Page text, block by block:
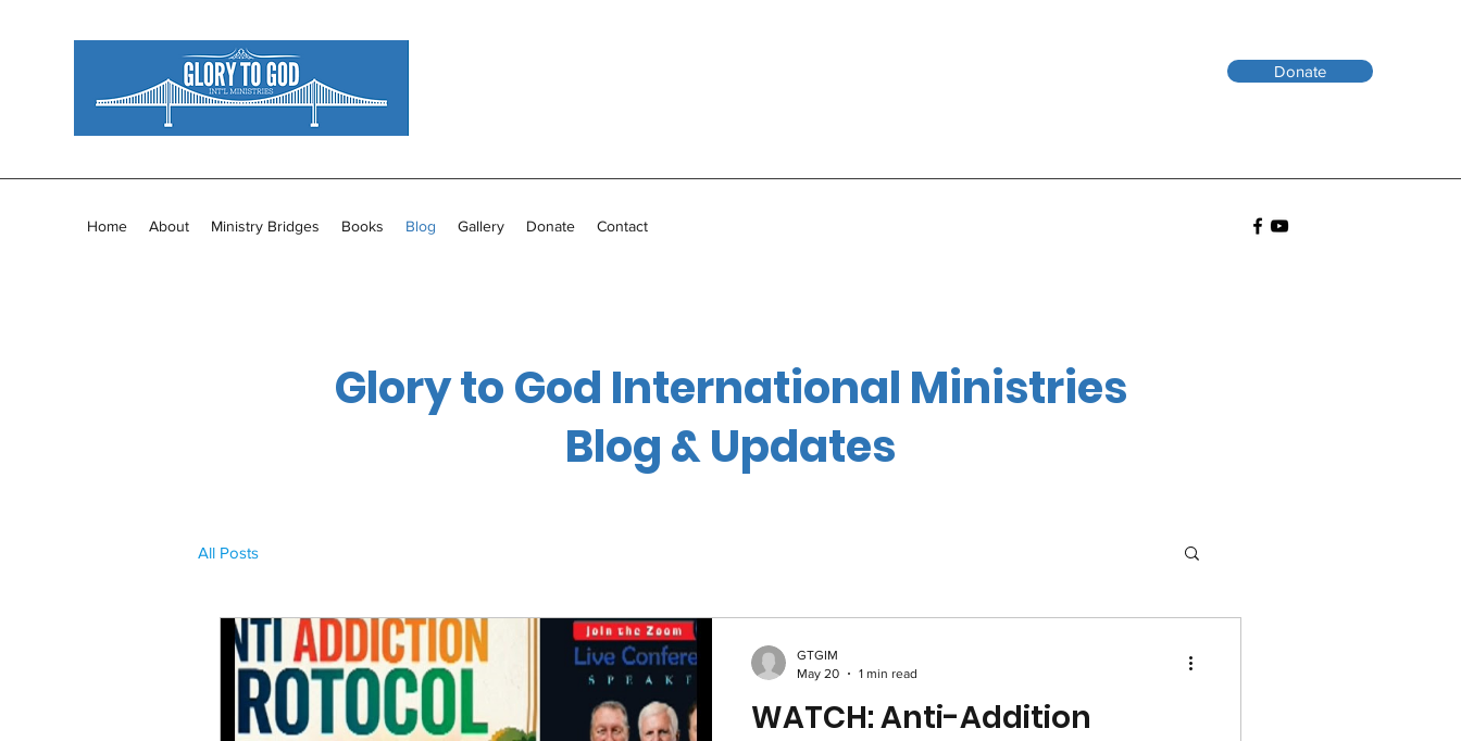
Donate
Home About Ministry Bridges Books Blog Gallery Donate Contact
Glory to God International Ministries
Blog & Updates
All Posts
WATCH: Anti-Addition
GTGIM
May 20
1 min read